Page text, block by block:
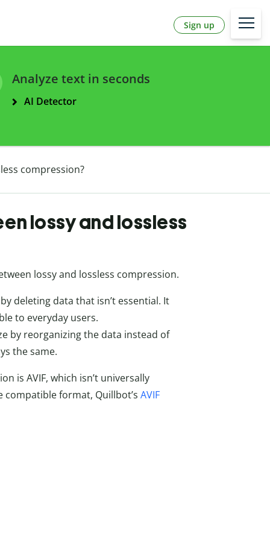
Sign up
Analyze text in seconds
AI Detector
compression?
lossy and lossless
lossy and lossless compression.
deleting data that isn’t essential. It
to everyday users.
by reorganizing the data instead of
the same.
is AVIF, which isn’t universally
compatible format, Quillbot’s AVIF